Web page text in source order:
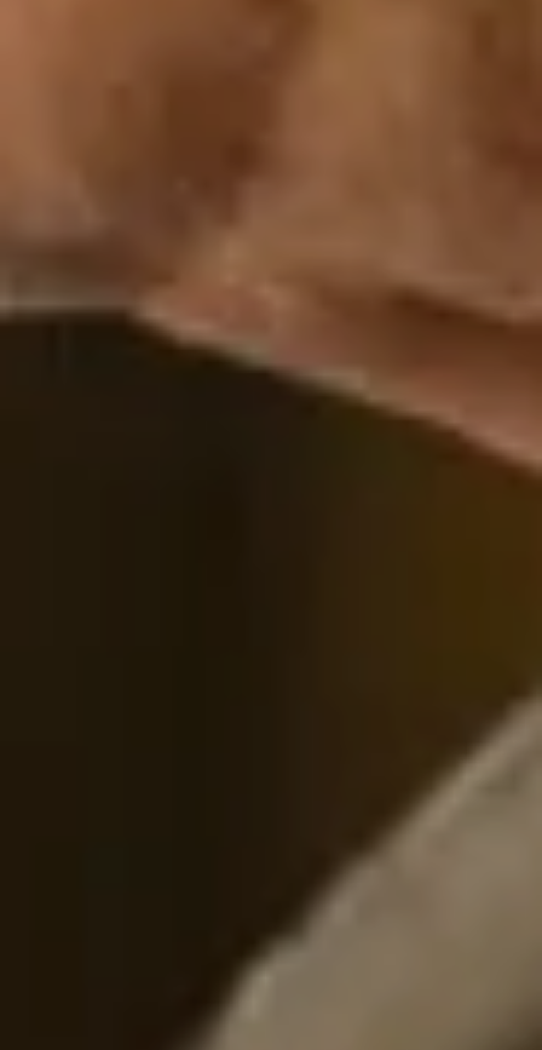
Sign Up to Our Newsletter
Get notified about exclusive offers every week!